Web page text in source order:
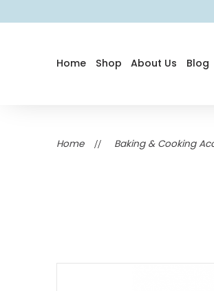
Home Shop About Us Blog
Home Baking & Cooking